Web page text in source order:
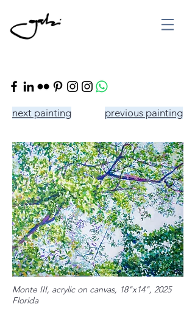
next painting previous painting
Monte III, acrylic on canvas, 18"x14", 2025
Florida